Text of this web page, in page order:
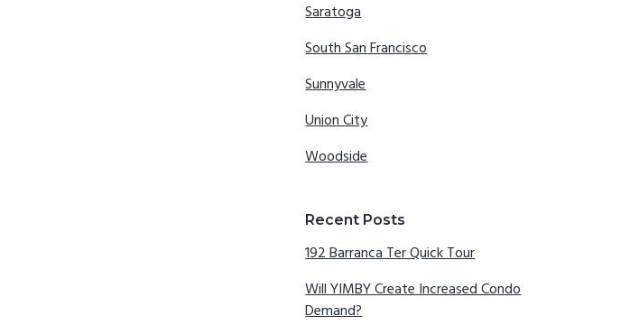
Saratoga
South San Francisco
Sunnyvale
Union City
Woodside
Recent Posts
192 Barranca Ter Quick Tour
Will YIMBY Create Increased Condo
Demand?